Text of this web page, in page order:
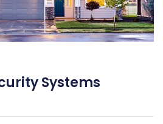
Systems